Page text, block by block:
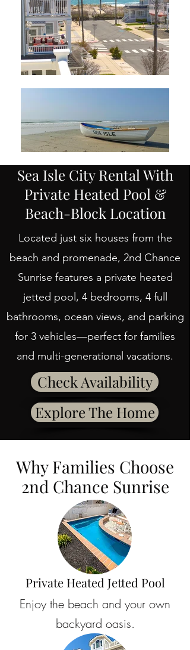
Sea Isle City Rental With
Private Heated Pool &
Beach-Block Location
Located just six houses from the
beach and promenade, 2nd Chance
Sunrise features a private heated
jetted pool, 4 bedrooms, 4 full
bathrooms, ocean views, and parking
for 3 vehicles—perfect for families
and multi-generational vacations.
Check Availability
Explore The Home
Why Families Choose
2nd Chance Sunrise
Private Heated Jetted Pool
Enjoy the beach and your own
backyard oasis.